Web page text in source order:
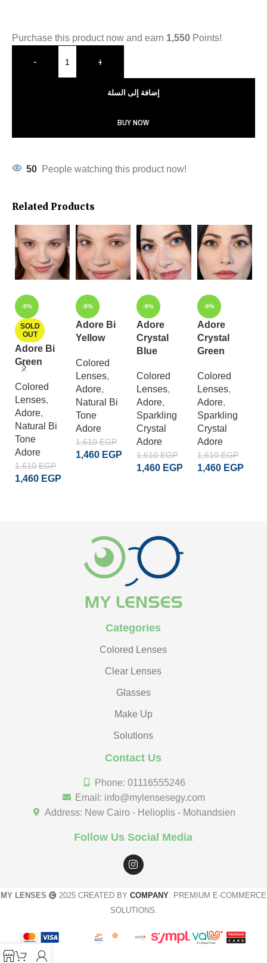
Purchase this product now and earn 1,550 Points!
- +
إضافة إلى السلة
BUY NOW
50 People watching this product now!
Related Products
-9%
SOLD
OUT
Adore Bi
Green
Colored
Lenses,
Adore,
Natural Bi
Tone
Adore
1,610EGP
1,460 EGP
-9%
Adore Bi
Yellow
Colored
Lenses,
Adore,
Natural Bi
Tone
Adore
1,610EGP
1,460 EGP
-9%
Adore
Crystal
Blue
Colored
Lenses,
Adore,
Sparkling
Crystal
Adore
1,610EGP
1,460 EGP
-9%
Adore
Crystal
Green
Colored
Lenses,
Adore,
Sparkling
Crystal
Adore
1,610EGP
1,460 EGP
Categories
Colored Lenses
Clear Lenses
Glasses
Make Up
Solutions
Contact Us
Phone: 01116555246
Email: info@mylensesegy.com
Address: New Cairo - Helioplis - Mohandsien
Follow Us Social Media
MY LENSES 2025 CREATED BY COMPANY . PREMIUM E-COMMERCE
SOLUTIONS.